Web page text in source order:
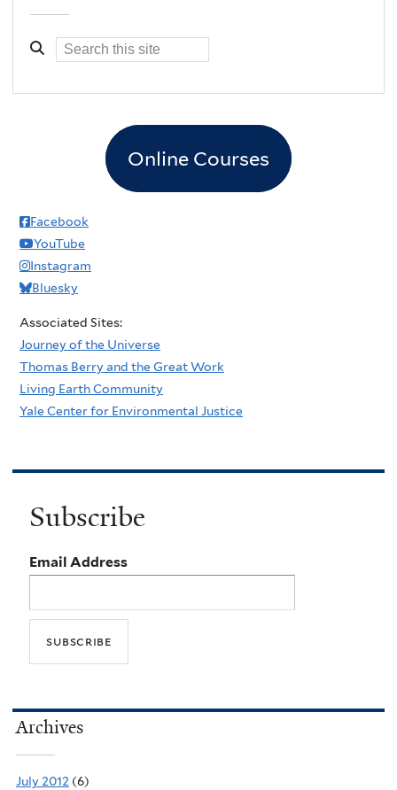
Online Courses
Facebook
YouTube
Instagram
Bluesky
Associated Sites:
Journey of the Universe
Thomas Berry and the Great Work
Living Earth Community
Yale Center for Environmental Justice
Subscribe
Email Address
Archives
July 2012 (6)